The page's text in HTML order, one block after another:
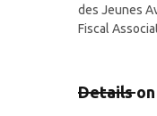
des Jeunes
Fiscal
Details